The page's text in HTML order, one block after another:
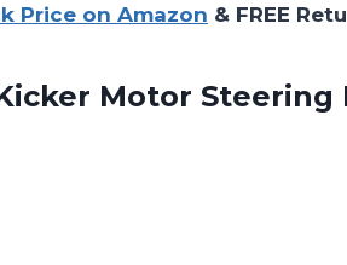
Price on Amazon & FREE
Motor Steering